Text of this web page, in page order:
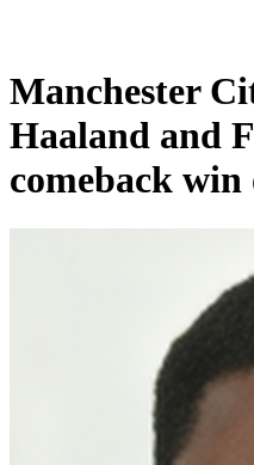
Manchester
Haaland and
comeback win